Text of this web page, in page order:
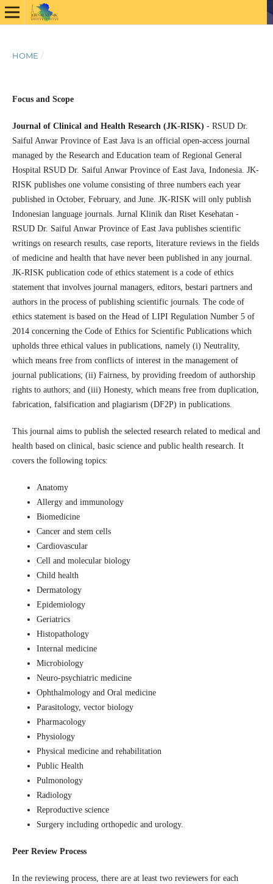
HOME /
Focus and Scope
Journal of Clinical and Health Research (JK-RISK) - RSUD Dr.
Saiful Anwar Province of East Java is an official open-access journal
managed by the Research and Education team of Regional General
Hospital RSUD Dr. Saiful Anwar Province of East Java, Indonesia. JK-
RISK publishes one volume consisting of three numbers each year
published in October, February, and June. JK-RISK will only publish
Indonesian language journals. Jurnal Klinik dan Riset Kesehatan -
RSUD Dr. Saiful Anwar Province of East Java publishes scientific
writings on research results, case reports, literature reviews in the fields
of medicine and health that have never been published in any journal.
JK-RISK publication code of ethics statement is a code of ethics
statement that involves journal managers, editors, bestari partners and
authors in the process of publishing scientific journals. The code of
ethics statement is based on the Head of LIPI Regulation Number 5 of
2014 concerning the Code of Ethics for Scientific Publications which
upholds three ethical values in publications, namely (i) Neutrality,
which means free from conflicts of interest in the management of
journal publications; (ii) Fairness, by providing freedom of authorship
rights to authors; and (iii) Honesty, which means free from duplication,
fabrication, falsification and plagiarism (DF2P) in publications.
This journal aims to publish the selected research related to medical and
health based on clinical, basic science and public health research. It
covers the following topics:
Anatomy
Allergy and immunology
Biomedicine
Cancer and stem cells
Cardiovascular
Cell and molecular biology
Child health
Dermatology
Epidemiology
Geriatrics
Histopathology
Internal medicine
Microbiology
Neuro-psychiatric medicine
Ophthalmology and Oral medicine
Parasitology, vector biology
Pharmacology
Physiology
Physical medicine and rehabilitation
Public Health
Pulmonology
Radiology
Reproductive science
Surgery including orthopedic and urology.
Peer Review Process
In the reviewing process, there are at least two reviewers for each